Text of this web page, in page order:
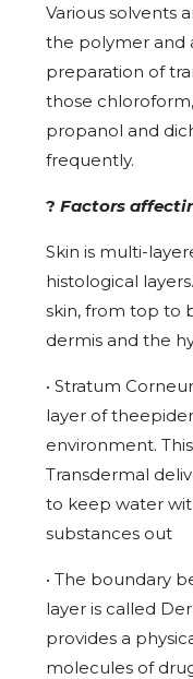
Various solvents
the polymer and
preparation of
those
propanol and
frequently.
? Factors
Skin is multi-
histological
skin, from top to
dermis and the
• Stratum
layer of
environment.
Transdermal
to keep water
substances out
• The boundary
layer is called
provides a
molecules of